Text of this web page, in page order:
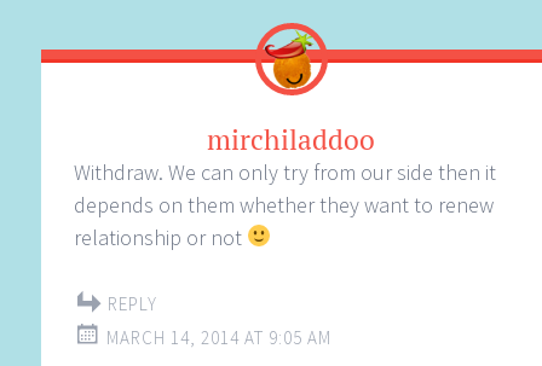
mirchiladdoo
Withdraw. We can only try from our side then it
depends on them whether they want to renew
relationship or not
REPLY
MARCH 14, 2014 AT 9:05 AM